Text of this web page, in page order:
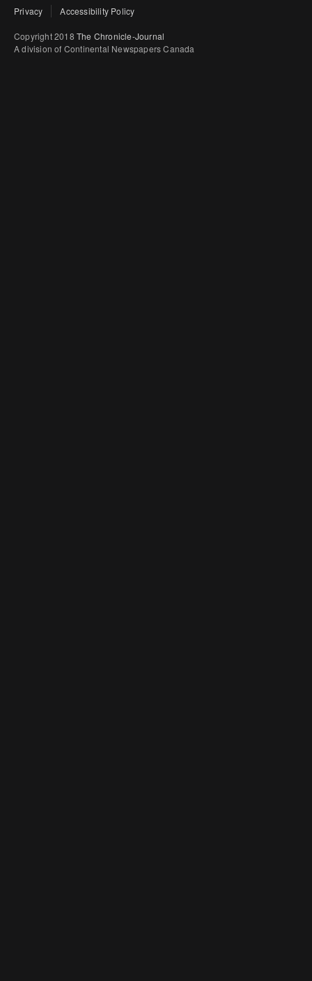
Privacy Accessibility Policy
Copyright 2018 The Chronicle-Journal
A division of Continental Newspapers Canada